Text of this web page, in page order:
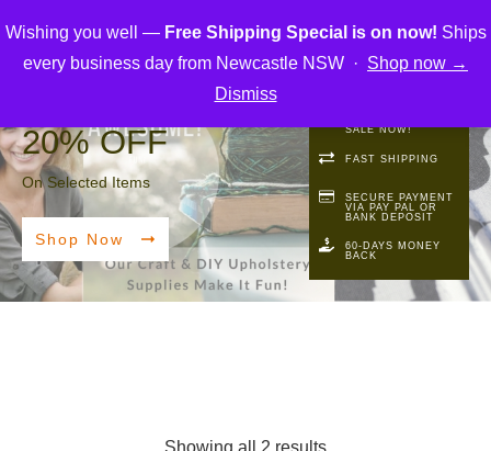
Wishing you well — Free Shipping Special is on now! Ships
every business day from Newcastle NSW · Shop now →
Dismiss
20%OFF
On Selected Items
Shop Now
SALE NOW!
FAST SHIPPING
SECURE PAYMENT
VIA PAY PAL OR
BANK DEPOSIT
60-DAYS MONEY
BACK
Showing all 2 results